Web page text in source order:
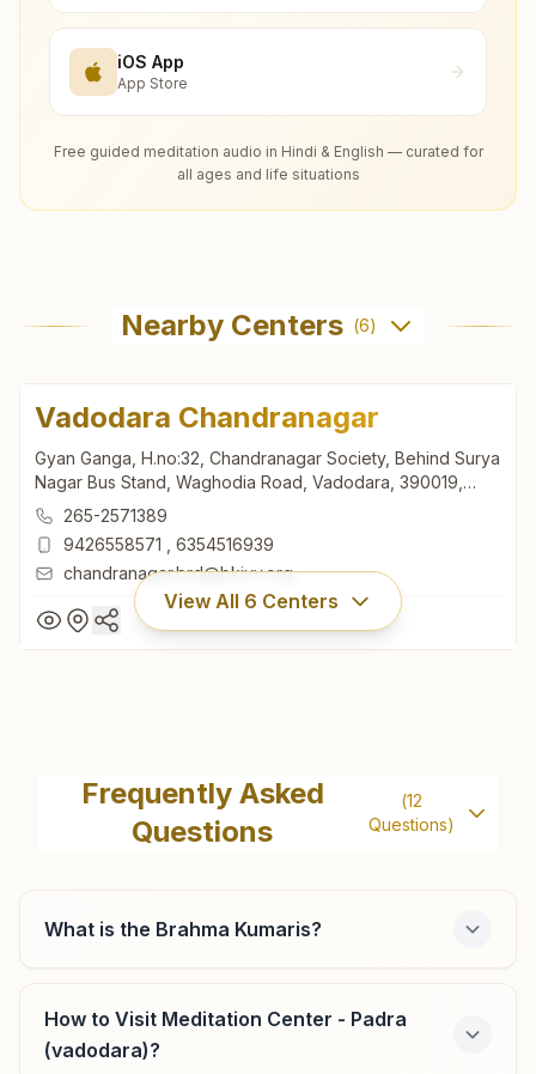
iOS App
App Store
Free guided meditation audio in Hindi & English — curated for
all ages and life situations
Nearby Centers (6)
Vadodara Chandranagar
Gyan Ganga, H.no:32, Chandranagar Society, Behind Surya
Nagar Bus Stand, Waghodia Road, Vadodara, 390019,
Gujarat, India
265-2571389
9426558571
6354516939
chandranagar.brd@bkivv.org
View All 6 Centers
Gyan Ganga, H.no:32, Chandranagar Society, Behind Surya
Nagar Bus Stand, Waghodia Road, Vadodara, 390019,
Gujarat, India
265-2571389
chandranagar.brd@bkivv.org
Vadodara Mangalwadi
Frequently Asked
Questions
(12
Questions)
What is the Brahma Kumaris?
How to Visit Meditation Center - Padra
(vadodara)?